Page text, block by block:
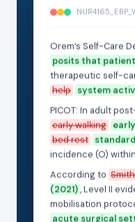
Orem’s Self-Care
posits that
therapeutic self-
help system
PICOT: In adult
early walking
bed rest
incidence (O)
According to
(2021) , Level II
mobilisation
acute surgical